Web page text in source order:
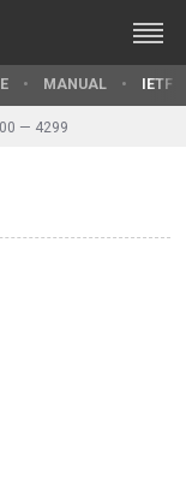
MANUAL IETF
— 4299